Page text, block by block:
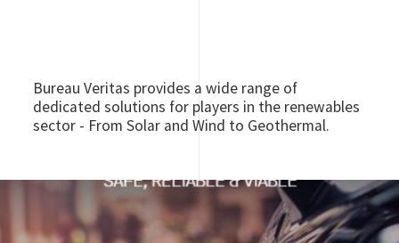
Bureau Veritas provides a wide range of
dedicated solutions for players in the renewables
sector - From Solar and Wind to Geothermal.